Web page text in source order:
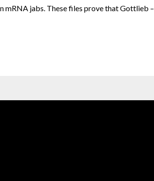
jabs. These files prove that Gottlieb –